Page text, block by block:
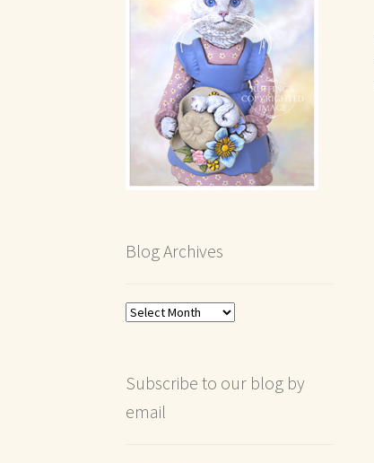
Blog Archives
Blog
Subscribe to our blog by
email